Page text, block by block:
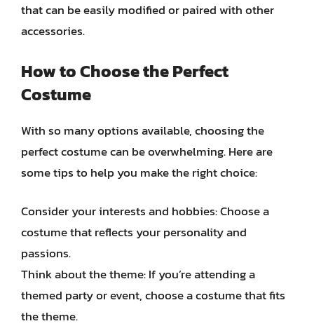
that can be easily modified or paired with other
accessories.
How to Choose the Perfect
Costume
With so many options available, choosing the
perfect costume can be overwhelming. Here are
some tips to help you make the right choice:
Consider your interests and hobbies: Choose a
costume that reflects your personality and
passions.
Think about the theme: If you’re attending a
themed party or event, choose a costume that fits
the theme.